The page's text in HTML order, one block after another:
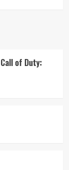
of Duty: